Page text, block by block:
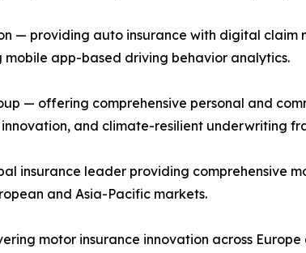
— providing auto insurance with digital claim
app-based driving behavior analytics.
— offering comprehensive personal and
and climate-resilient underwriting
insurance leader providing comprehensive
and Asia-Pacific markets.
motor insurance innovation across